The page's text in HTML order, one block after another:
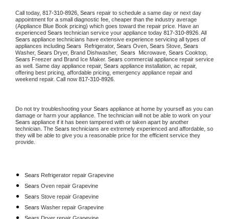
Call today, 817-310-8926, Sears repair to schedule a same day or next day
appointment for a small diagnostic fee, cheaper than the industry average
(Appliance Blue Book pricing) which goes toward the repair price. Have an
experienced Sears technician service your appliance today 817-310-8926
Sears appliance technicians have extensive experience servicing all types of
appliances including Sears Refrigerator, Sears Oven, Sears Stove,
Washer, Sears Dryer, Brand Dishwasher, Sears Microwave, Sears
Sears Freezer and Brand Ice Maker. Sears commercial appliance repair service
as well. Same day appliance repair, Sears appliance installation, ac repair,
offering best pricing, affordable pricing, emergency appliance repair and
weekend repair. Call now 817-310-8926.
Do not try troubleshooting your Sears appliance at home by yourself as you can
Sears appliance if it has been tampered with or taken apart by another
technician. The Sears technicians are extremely experienced and affordable, so
they will be able to give you a reasonable price for the efficient service they
provide.
Sears Refrigerator repair Grapevine
Sears Oven repair Grapevine
Sears Stove repair Grapevine
Sears Washer repair Grapevine